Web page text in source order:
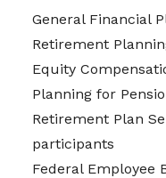
General Financial
Retirement
Equity
Planning for
Retirement Plan
participants
Federal Employee